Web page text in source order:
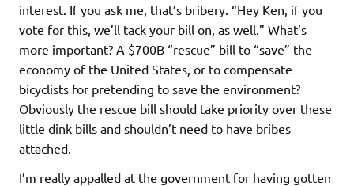
interest. If you ask me, that’s bribery. “Hey Ken, if you
vote for this, we’ll tack your bill on, as well.” What’s
more important? A $700B “rescue” bill to “save” the
economy of the United States, or to compensate
bicyclists for pretending to save the environment?
Obviously the rescue bill should take priority over these
little dink bills and shouldn’t need to have bribes
attached.
I’m really appalled at the government for having gotten